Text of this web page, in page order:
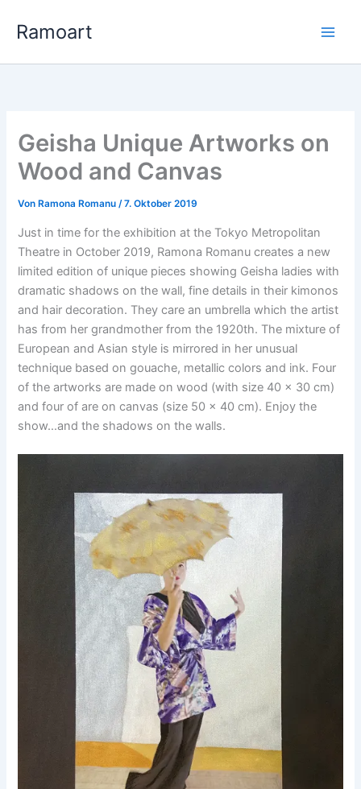
InhaltRamoart
Geisha Unique Artworks on
Wood and Canvas
Von Ramona Romanu/7. Oktober 2019
Just in time for the exhibition at the Tokyo Metropolitan
Theatre in October 2019, Ramona Romanu creates a new
limited edition of unique pieces showing Geisha ladies with
dramatic shadows on the wall, fine details in their kimonos
and hair decoration. They care an umbrella which the artist
has from her grandmother from the 1920th. The mixture of
European and Asian style is mirrored in her unusual
technique based on gouache, metallic colors and ink. Four
of the artworks are made on wood (with size 40 x 30 cm)
and four of are on canvas (size 50 x 40 cm). Enjoy the
show…and the shadows on the walls.